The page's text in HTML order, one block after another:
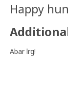
Happy
Abar lrg!